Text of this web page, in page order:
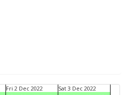
Fri 2 Dec 2022
Sat 3 Dec 2022